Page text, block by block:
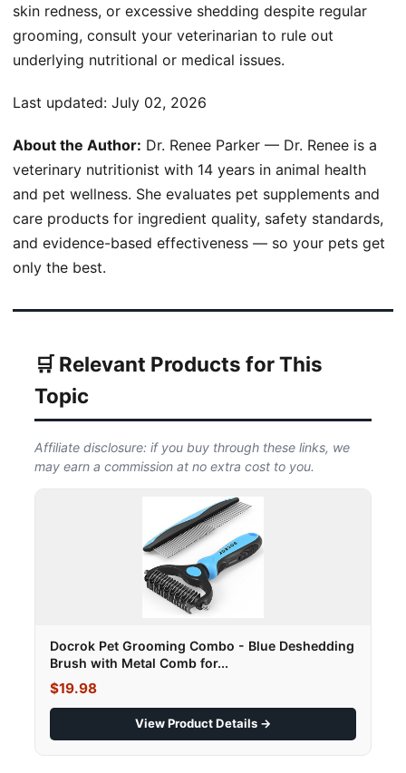
skin redness, or excessive shedding despite regular
grooming, consult your veterinarian to rule out
underlying nutritional or medical issues.
Last updated: July 02, 2026
About the Author: Dr. Renee Parker — Dr. Renee is a
veterinary nutritionist with 14 years in animal health
and pet wellness. She evaluates pet supplements and
care products for ingredient quality, safety standards,
and evidence-based effectiveness — so your pets get
only the best.
🛒 Relevant Products for This
Topic
Affiliate disclosure: if you buy through these links, we
may earn a commission at no extra cost to you.
Docrok Pet Grooming Combo - Blue Deshedding
Brush with Metal Comb for...
$19.98
View Product Details →